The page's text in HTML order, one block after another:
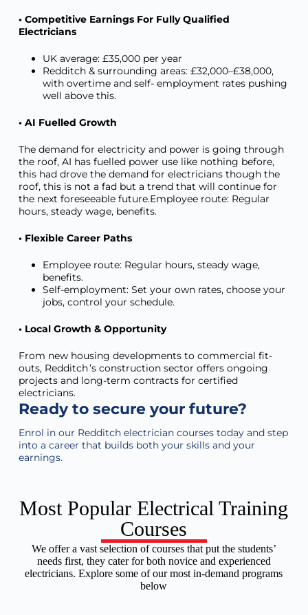
• Competitive Earnings For Fully Qualified
Electricians
UK average: £35,000 per year
Redditch & surrounding areas: £32,000–£38,000,
with overtime and self- employment rates pushing
well above this.
• AI Fuelled Growth
The demand for electricity and power is going through
the roof, AI has fuelled power use like nothing before,
this had drove the demand for electricians though the
roof, this is not a fad but a trend that will continue for
the next foreseeable future.Employee route: Regular
hours, steady wage, benefits.
• Flexible Career Paths
Employee route: Regular hours, steady wage,
benefits.
Self-employment: Set your own rates, choose your
jobs, control your schedule.
• Local Growth & Opportunity
From new housing developments to commercial fit-
outs, Redditch ’s construction sector offers ongoing
projects and long-term contracts for certified
electricians.
Ready to secure your future?
Enrol in our Redditch electrician courses today and step
into a career that builds both your skills and your
earnings.
Most Popular Electrical Training
Courses
We offer a vast selection of courses that put the students’
needs first, they cater for both novice and experienced
electricians. Explore some of our most in-demand programs
below